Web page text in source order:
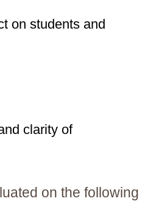
on the following
on students and
clarity of